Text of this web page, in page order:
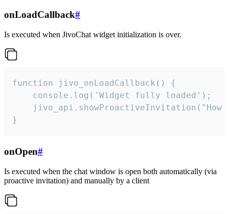
onLoadCallback#
Is executed when JivoChat widget initialization is over.
function jivo_onLoadCallback() {
    console.log('Widget fully loaded');
jivo_api.showProactiveInvitation("How
}
onOpen#
Is executed when the chat window is open both automatically (via
proactive invitation) and manually by a client